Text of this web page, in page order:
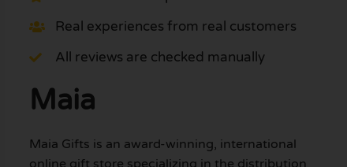
Real experiences from real customers
All reviews are checked manually
Maia
Maia Gifts is an award-winning, international